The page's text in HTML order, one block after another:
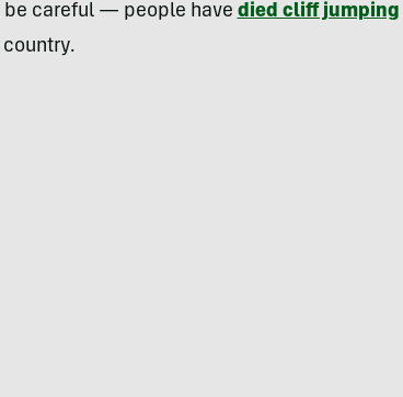
be careful — people have died cliff jumping